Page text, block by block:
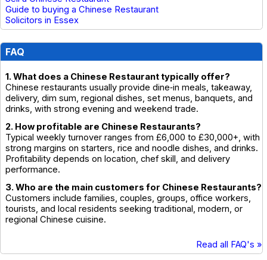
Guide to buying a Chinese Restaurant
Solicitors in Essex
FAQ
1. What does a Chinese Restaurant typically offer?
Chinese restaurants usually provide dine‑in meals, takeaway,
delivery, dim sum, regional dishes, set menus, banquets, and
drinks, with strong evening and weekend trade.
2. How profitable are Chinese Restaurants?
Typical weekly turnover ranges from £6,000 to £30,000+, with
strong margins on starters, rice and noodle dishes, and drinks.
Profitability depends on location, chef skill, and delivery
performance.
3. Who are the main customers for Chinese Restaurants?
Customers include families, couples, groups, office workers,
tourists, and local residents seeking traditional, modern, or
regional Chinese cuisine.
Read all FAQ's »